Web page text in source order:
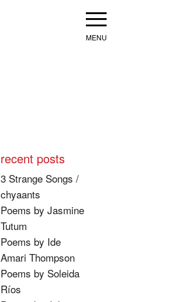
Menu
recent posts
3 Strange Songs /
chyaants
Poems by Jasmine
Tutum
Poems by Ide
Amari Thompson
Poems by Soleida
Ríos